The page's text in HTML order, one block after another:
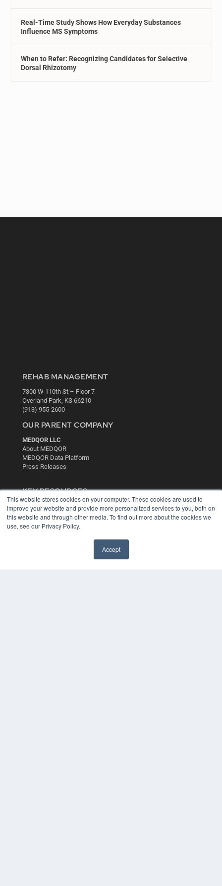
This website stores cookies on your computer. These cookies are used to
improve your website and provide more personalized services to you, both on
this website and through other media. To find out more about the cookies we
use, see our Privacy Policy.
Accept
Real-Time Study Shows How Everyday Substances
Influence MS Symptoms
When to Refer: Recognizing Candidates for Selective
Dorsal Rhizotomy
REHAB MANAGEMENT
7300 W 110th St – Floor 7
Overland Park, KS 66210
(913) 955-2600
OUR PARENT COMPANY
MEDQOR LLC
About MEDQOR
MEDQOR Data Platform
Press Releases
KEY RESOURCES
Digital Edition
Podcasts
Webinars